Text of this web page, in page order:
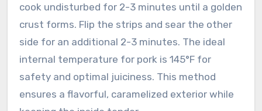
cook undisturbed for 2-3 minutes until a golden
crust forms. Flip the strips and sear the other
side for an additional 2-3 minutes. The ideal
internal temperature for pork is 145°F for
safety and optimal juiciness. This method
ensures a flavorful, caramelized exterior while